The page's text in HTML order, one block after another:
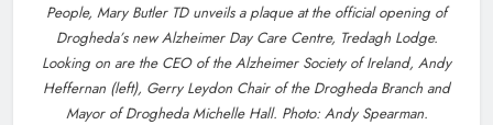
People, Mary Butler TD unveils a plaque at the official opening of
Drogheda’s new Alzheimer Day Care Centre, Tredagh Lodge.
Looking on are the CEO of the Alzheimer Society of Ireland, Andy
Heffernan (left), Gerry Leydon Chair of the Drogheda Branch and
Mayor of Drogheda Michelle Hall. Photo: Andy Spearman.